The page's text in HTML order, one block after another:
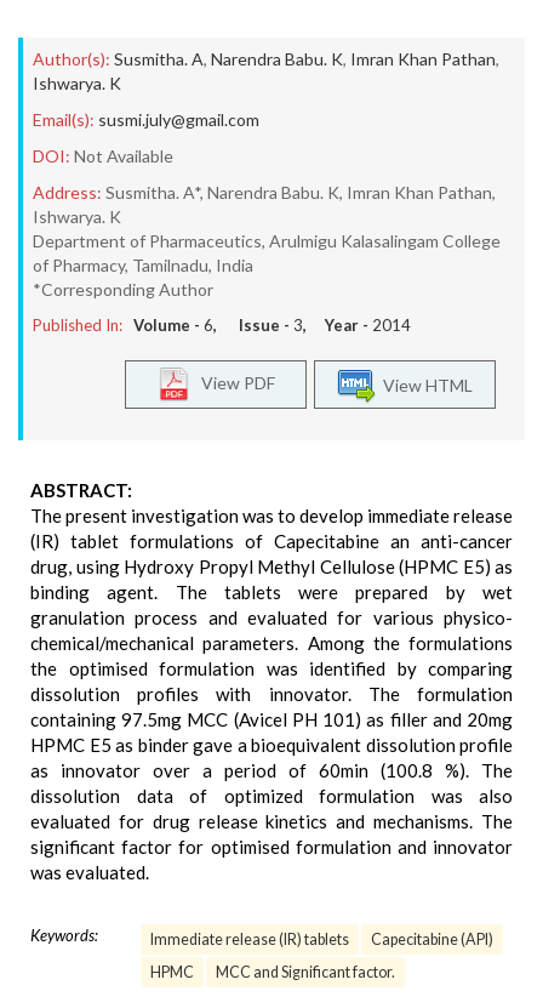
Author(s): Susmitha. A, Narendra Babu. K, Imran Khan Pathan,
Ishwarya. K
Email(s): susmi.july@gmail.com
DOI: Not Available
Address: Susmitha. A*, Narendra Babu. K, Imran Khan Pathan,
Ishwarya. K
Department of Pharmaceutics, Arulmigu Kalasalingam College
of Pharmacy, Tamilnadu, India
*Corresponding Author
Published In: Volume - 6, Issue - 3, Year - 2014
View HTML
View PDF
ABSTRACT:
The present investigation was to develop immediate release
(IR) tablet formulations of Capecitabine an anti-cancer
drug, using Hydroxy Propyl Methyl Cellulose (HPMC E5) as
binding agent. The tablets were prepared by wet
granulation process and evaluated for various physico-
chemical/mechanical parameters. Among the formulations
the optimised formulation was identified by comparing
dissolution profiles with innovator. The formulation
containing 97.5mg MCC (Avicel PH 101) as filler and 20mg
HPMC E5 as binder gave a bioequivalent dissolution profile
as innovator over a period of 60min (100.8 %). The
dissolution data of optimized formulation was also
evaluated for drug release kinetics and mechanisms. The
significant factor for optimised formulation and innovator
was evaluated.
Keywords: Immediate release (IR) tablets
Capecitabine (API)
HPMC
MCC and Significant factor.